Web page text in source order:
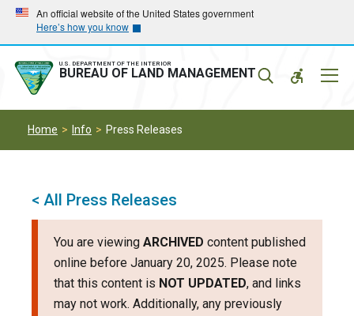
Skip
main
navigation
Skip
main
content
An official website of the United States government
Here’s how you know
U.S. DEPARTMENT OF THE INTERIOR
BUREAU OF LAND MANAGEMENT
Home Info Press Releases
< All Press Releases
You are viewing ARCHIVED content published
online before January 20, 2025. Please note
that this content is NOT UPDATED, and links
may not work. Additionally, any previously